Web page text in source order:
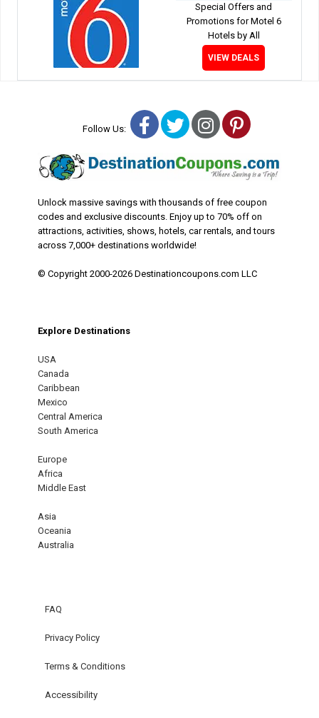
Special Offers and
Promotions for Motel 6
Hotels by All
VIEW DEALS
Follow Us: Facebook
TwitterInstagram
Pinterest
Unlock massive savings with thousands of free coupon
codes and exclusive discounts. Enjoy up to 70% off on
attractions, activities, shows, hotels, car rentals, and tours
across 7,000+ destinations worldwide!
© Copyright 2000-2026 Destinationcoupons.com LLC
Explore Destinations
USA
Canada
Caribbean
Mexico
Central America
South America
Europe
Africa
Middle East
Asia
Oceania
Australia
FAQ
Privacy Policy
Terms & Conditions
Accessibility